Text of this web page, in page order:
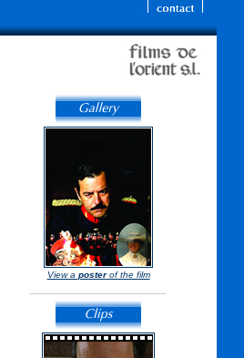
View a posterof the film